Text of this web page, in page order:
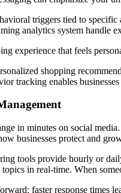
triggers tied to
analytics system handle
experience that feels
tracking enables
in minutes on social
businesses protect and
tools provide hourly or
in real-time. When
faster response times